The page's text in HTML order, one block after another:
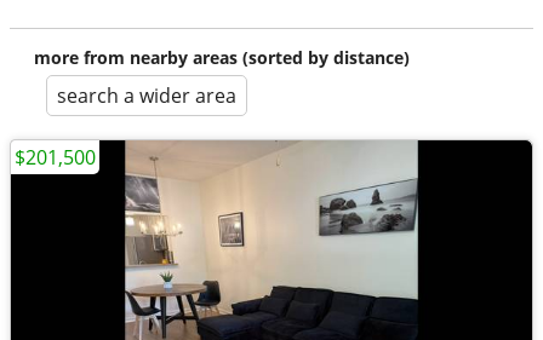
more from nearby areas (sorted by distance)
search a wider area
$201,500